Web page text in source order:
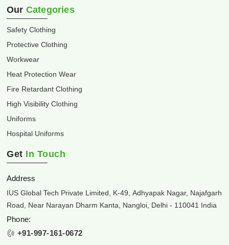
Our Categories
Safety Clothing
Protective Clothing
Workwear
Heat Protection Wear
Fire Retardant Clothing
High Visibility Clothing
Uniforms
Hospital Uniforms
Get In Touch
Address
IUS Global Tech Private Limited, K-49, Adhyapak Nagar, Najafgarh
Road, Near Narayan Dharm Kanta, Nangloi, Delhi - 110041 India
Phone:
+91-997-161-0672